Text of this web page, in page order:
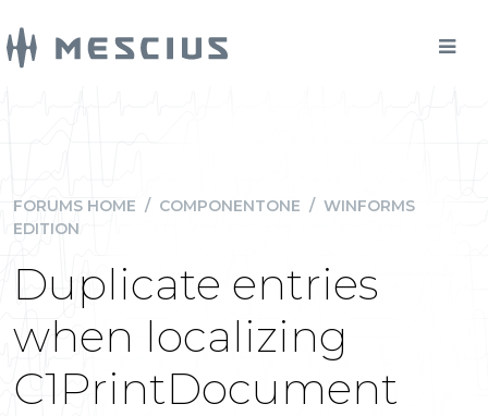
FORUMS HOME / COMPONENTONE / WINFORMS
EDITION
Duplicate entries
when localizing
C1PrintDocument